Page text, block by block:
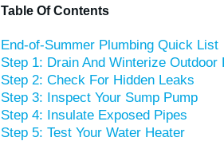
Table Of Contents
End-of-Summer Plumbing Quick List
Step 1: Drain And Winterize Outdoor
Step 2: Check For Hidden Leaks
Step 3: Inspect Your Sump Pump
Step 4: Insulate Exposed Pipes
Step 5: Test Your Water Heater